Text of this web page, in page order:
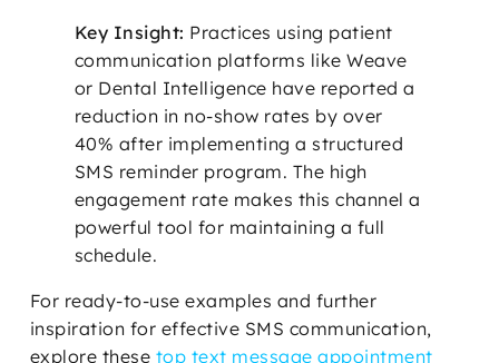
Key Insight: Practices using patient
communication platforms like Weave
or Dental Intelligence have reported a
reduction in no-show rates by over
40% after implementing a structured
SMS reminder program. The high
engagement rate makes this channel a
powerful tool for maintaining a full
schedule.
For ready-to-use examples and further
inspiration for effective SMS communication,
explore these top text message appointment